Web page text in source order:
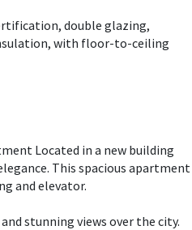
double glazing,
with floor-to-ceiling
Located in a new building
This spacious apartment
and elevator.
stunning views over the city.